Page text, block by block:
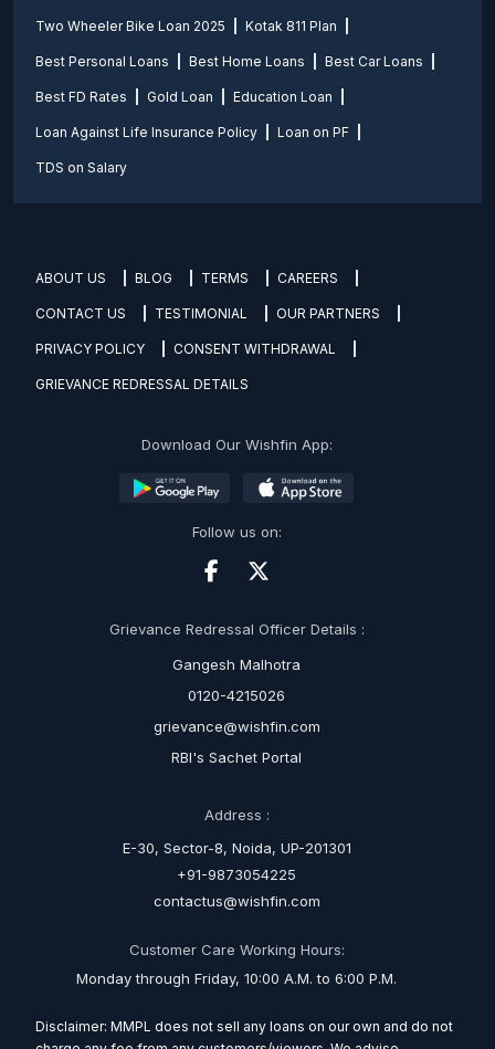
Two Wheeler Bike Loan 2025 Kotak 811 Plan
Best Personal Loans Best Home Loans Best Car Loans
Best FD Rates Gold Loan Education Loan
Loan Against Life Insurance Policy Loan on PF
TDS on Salary
ABOUT US BLOG TERMS CAREERS
CONTACT US TESTIMONIAL OUR PARTNERS
PRIVACY POLICY CONSENT WITHDRAWAL
GRIEVANCE REDRESSAL DETAILS
Download Our Wishfin App:
Follow us on:
Grievance Redressal Officer Details :
Gangesh Malhotra
0120-4215026
grievance@wishfin.com
RBI's Sachet Portal
Address :
E-30, Sector-8, Noida, UP-201301
+91-9873054225
contactus@wishfin.com
Customer Care Working Hours:
Monday through Friday, 10:00 A.M. to 6:00 P.M.
Disclaimer: MMPL does not sell any loans on our own and do not